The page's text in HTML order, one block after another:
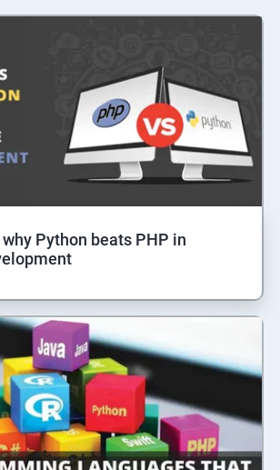
why Python beats PHP in